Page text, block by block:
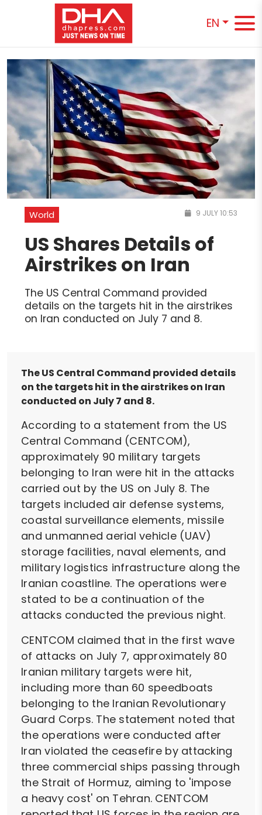
EN
World 9 JULY 10:53
US Shares Details of
Airstrikes on Iran
The US Central Command provided
details on the targets hit in the airstrikes
on Iran conducted on July 7 and 8.
The US Central Command provided details
on the targets hit in the airstrikes on Iran
conducted on July 7 and 8.
According to a statement from the US
Central Command (CENTCOM),
approximately 90 military targets
belonging to Iran were hit in the attacks
carried out by the US on July 8. The
targets included air defense systems,
coastal surveillance elements, missile
and unmanned aerial vehicle (UAV)
storage facilities, naval elements, and
military logistics infrastructure along the
Iranian coastline. The operations were
stated to be a continuation of the
attacks conducted the previous night.
CENTCOM claimed that in the first wave
of attacks on July 7, approximately 80
Iranian military targets were hit,
including more than 60 speedboats
belonging to the Iranian Revolutionary
Guard Corps. The statement noted that
the operations were conducted after
Iran violated the ceasefire by attacking
three commercial ships passing through
the Strait of Hormuz, aiming to 'impose
a heavy cost' on Tehran. CENTCOM